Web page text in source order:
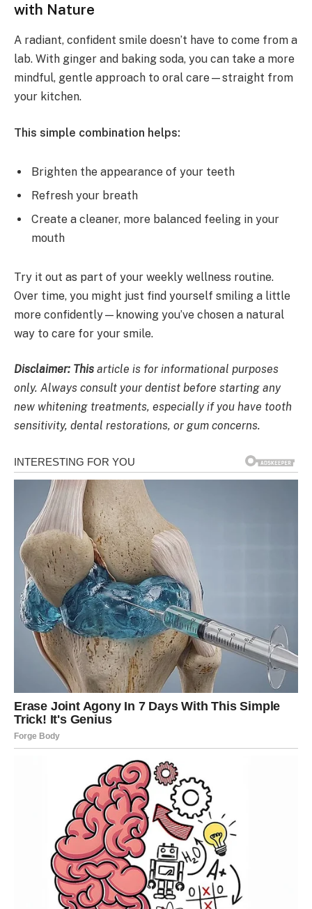
with Nature
A radiant, confident smile doesn’t have to come from a
lab. With ginger and baking soda, you can take a more
mindful, gentle approach to oral care—straight from
your kitchen.
This simple combination helps:
Brighten the appearance of your teeth
Refresh your breath
Create a cleaner, more balanced feeling in your
mouth
Try it out as part of your weekly wellness routine.
Over time, you might just find yourself smiling a little
more confidently—knowing you’ve chosen a natural
way to care for your smile.
Disclaimer: This article is for informational purposes
only. Always consult your dentist before starting any
new whitening treatments, especially if you have tooth
sensitivity, dental restorations, or gum concerns.